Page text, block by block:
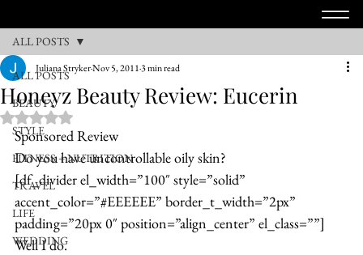
ALL POSTS
BEAUTY
STYLE
FITNESS + NUTRITION
TRAVEL
LIFE
WEDDING
ALL POSTS
Honeyz Beauty Review: Eucerin
Juliana StrykerNov 5, 20113 min read
Rated NaN out of 5 stars.
Sponsored Review
Do you have uncontrollable oily skin?
[df_divider el_width=”100″ style=”solid”
accent_color=”#EEEEEE” border_t_width=”2px”
padding=”20px 0″ position=”align_center” el_class=””]
Well I do.